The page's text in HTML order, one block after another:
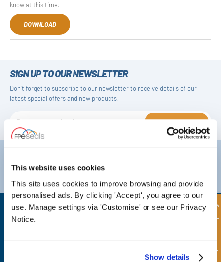
This website uses cookies
This site uses cookies to improve browsing and provide
personalised ads. By clicking 'Accept', you agree to our
use. Manage settings via 'Customise' or see our Privacy
Notice.
Show details
know at this time:
DOWNLOAD
SIGN UP TO OUR NEWSLETTER
Don't forget to subscribe to our newsletter to receive details of our
latest special offers and new products.
SUBSCRIBE
Telephone: +44 (0) 1325 282732
Quick Enquiry